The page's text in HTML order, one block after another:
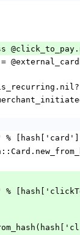
@is_recurring.nil?
a Hash" %